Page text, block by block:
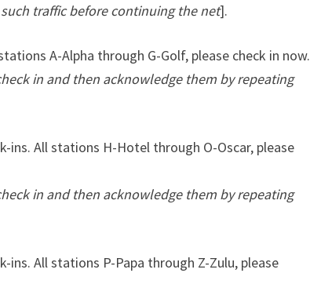
traffic before continuing the net].
A-Alpha through G-Golf, please check in now.
in and then acknowledge them by repeating
ins. All stations H-Hotel through O-Oscar, please
in and then acknowledge them by repeating
ins. All stations P-Papa through Z-Zulu, please